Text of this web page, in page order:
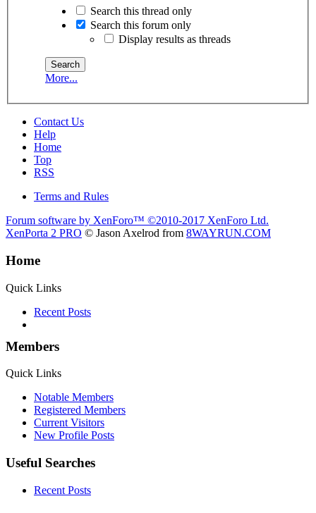
Search this thread only
Search this forum only
Display results as threads
More...
Contact Us
Help
Home
Top
RSS
Terms and Rules
Forum software by XenForo™ ©2010-2017 XenForo Ltd.
XenPorta 2 PRO © Jason Axelrod from 8WAYRUN.COM
Home
Quick Links
Recent Posts
Members
Quick Links
Notable Members
Registered Members
Current Visitors
New Profile Posts
Useful Searches
Recent Posts